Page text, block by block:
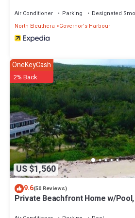
Air Conditioner Parking
Designated
North Eleuthera
Governor's Harbour
US $1,560
OneKeyCash
2% Back
9.6(50 Reviews)
Private Beachfront Home w/Pool,